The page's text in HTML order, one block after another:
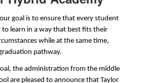
goal is to ensure that every student
learn in a way that best fits their
while at the same time,
pathway.
the administration from the middle
are pleased to announce that Taylor